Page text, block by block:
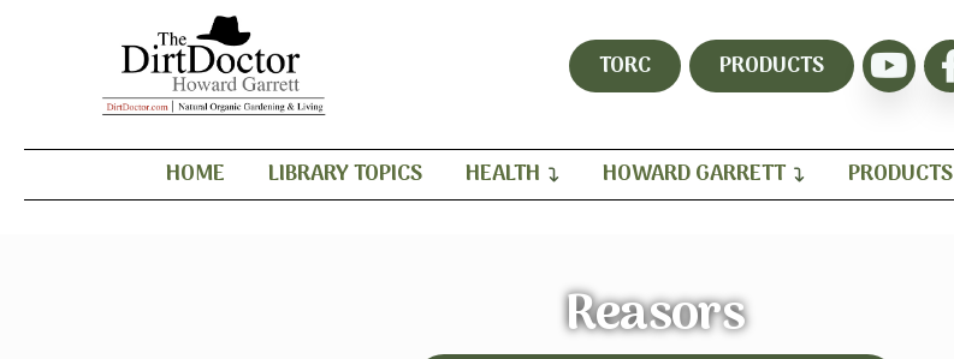
TORC PRODUCTS
HOME LIBRARY TOPICS HEALTH HOWARD GARRETT PRODUCTS
Reasors